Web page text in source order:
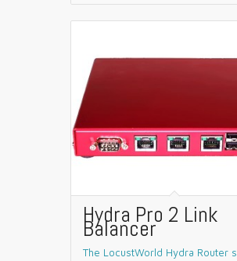
Hydra Pro 2 Link
Balancer
The LocustWorld Hydra Router